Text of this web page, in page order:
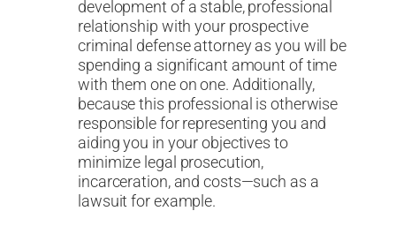
development of a stable, professional
relationship with your prospective
criminal defense attorney as you will be
spending a significant amount of time
with them one on one. Additionally,
because this professional is otherwise
responsible for representing you and
aiding you in your objectives to
minimize legal prosecution,
incarceration, and costs—such as a
lawsuit for example.